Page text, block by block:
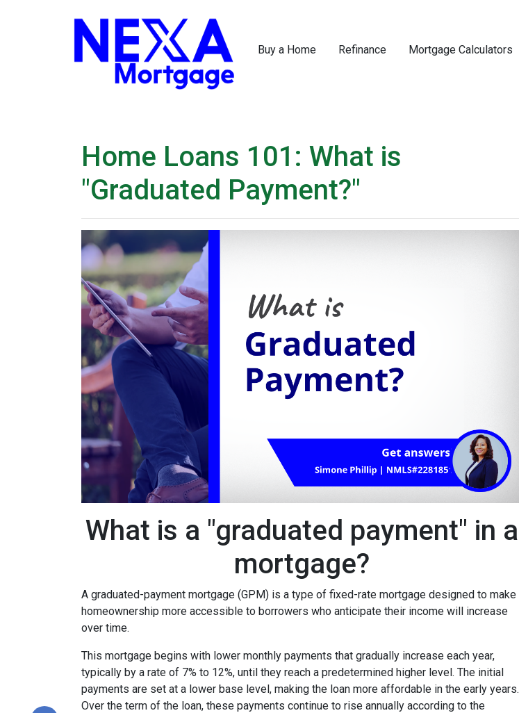
Buy a Home Refinance Mortgage Calculators
Home Loans 101: What is
"Graduated Payment?"
What is a "graduated payment" in a
mortgage?
A graduated-payment mortgage (GPM) is a type of fixed-rate mortgage designed to make
homeownership more accessible to borrowers who anticipate their income will increase
over time.
This mortgage begins with lower monthly payments that gradually increase each year,
typically by a rate of 7% to 12%, until they reach a predetermined higher level. The initial
payments are set at a lower base level, making the loan more affordable in the early years.
Over the term of the loan, these payments continue to rise annually according to the